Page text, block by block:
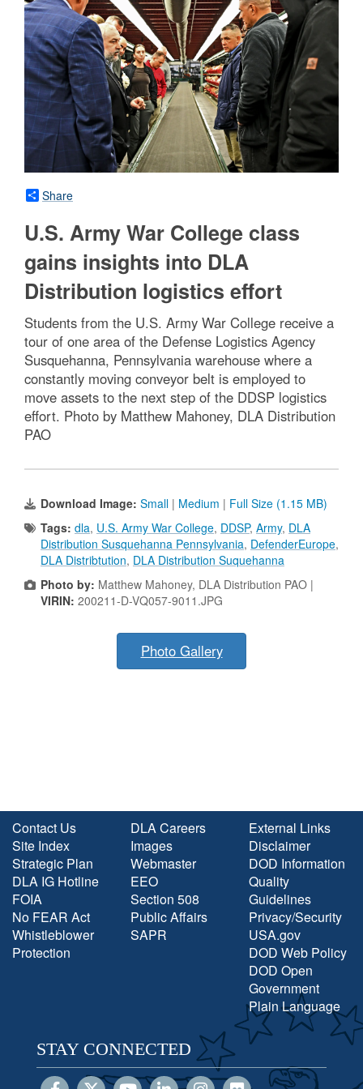
Share
U.S. Army War College class
gains insights into DLA
Distribution logistics effort
Students from the U.S. Army War College receive a
tour of one area of the Defense Logistics Agency
Susquehanna, Pennsylvania warehouse where a
constantly moving conveyor belt is employed to
move assets to the next step of the DDSP logistics
effort. Photo by Matthew Mahoney, DLA Distribution
PAO
Download Image: Small | Medium | Full Size (1.15 MB)
Tags: dla, U.S. Army War College, DDSP, Army, DLA
Distribution Susquehanna Pennsylvania, DefenderEurope,
DLA Distribtution, DLA Distribution Suquehanna
Photo by: Matthew Mahoney, DLA Distribution PAO |
VIRIN: 200211-D-VQ057-9011.JPG
Photo Gallery
Contact Us
Site Index
Strategic Plan
DLA IG Hotline
FOIA
No FEAR Act
Whistleblower
Protection
DLA Careers
Images
Webmaster
EEO
Section 508
Public Affairs
SAPR
External Links
Disclaimer
DOD Information
Quality
Guidelines
Privacy/Security
USA.gov
DOD Web Policy
DOD Open
Government
Plain Language
STAY CONNECTED